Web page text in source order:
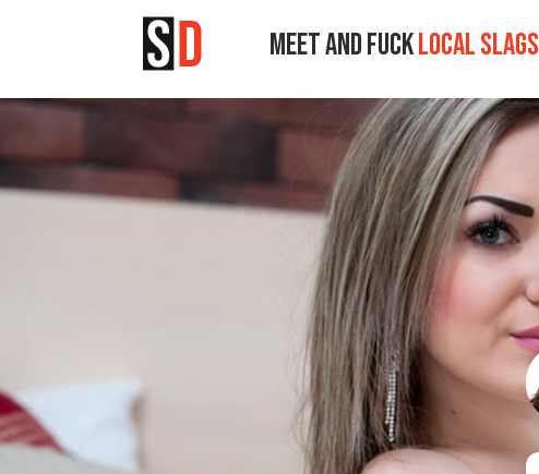
MEET AND FUCKLOCAL SLAGS